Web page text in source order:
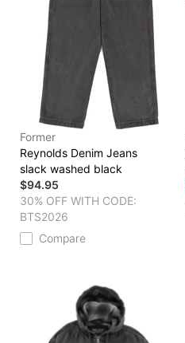
Former
Reynolds Denim Jeans
slack washed black
$94.95
30% OFF WITH CODE:
BTS2026
Compare